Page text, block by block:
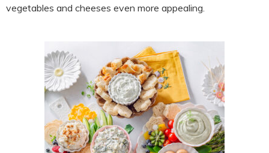
vegetables and cheeses even more appealing.